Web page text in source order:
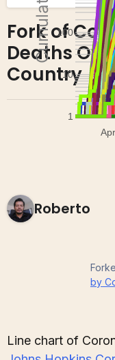
Fork of
Deaths
Country
Roberto
by
Line chart of